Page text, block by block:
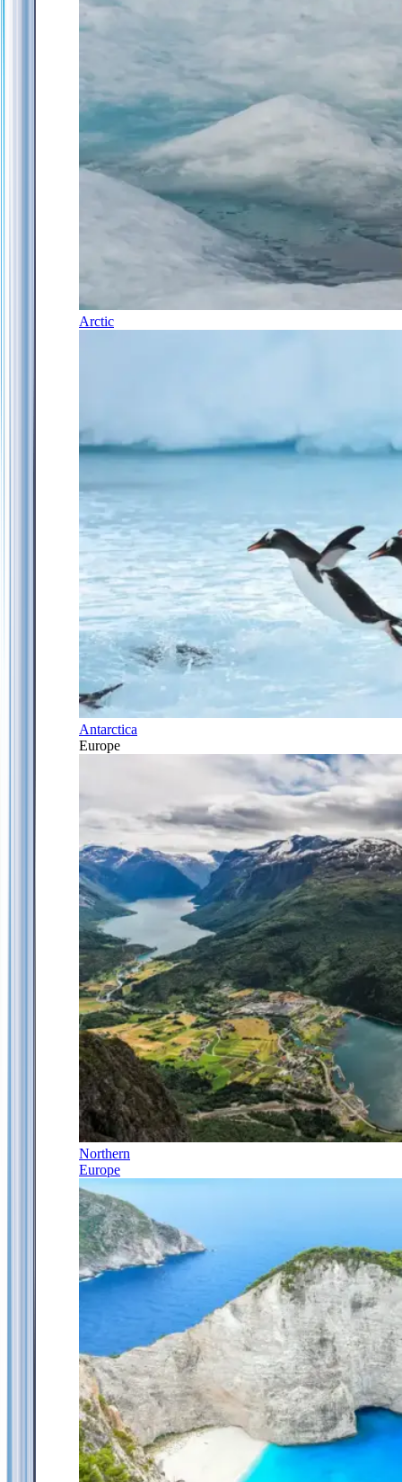
Arctic
Antarctica
Europe
Northern
Europe